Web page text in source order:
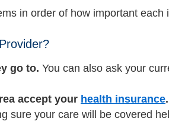
in order of how important each
go to. You can also ask your
accept your health insurance.
sure your care will be covered